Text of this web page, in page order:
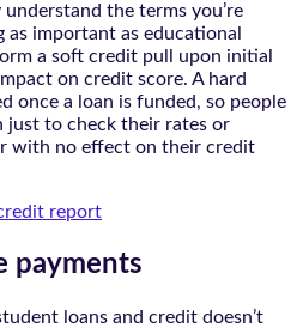
the terms you’re
important as educational
a soft credit pull upon initial
on credit score. A hard
once a loan is funded, so people
just to check their rates or
with no effect on their credit
report
payments
loans and credit doesn’t